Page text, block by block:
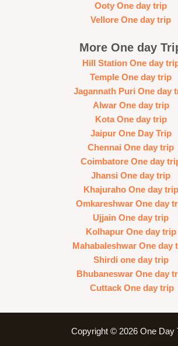
Ooty One day trip
Vellore One day trip
More One day
Hill Station One day
Temple One day trip
Jagannath Puri One day
Alwar One day trip
Kota One day trip
Jaipur One Day Trip
Chennai One day trip
Coimbatore One day
Jhansi One day trip
Khajuraho One day trip
Omkareshwar One day
Ujjain One day trip
Kolhapur One day trip
Mahabaleshwar One day
Shirdi one day trip
Bhubaneswar One day
Cuttack One day trip
Copyright © 2026 One Day